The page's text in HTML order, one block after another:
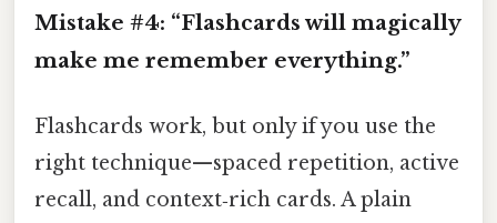
Mistake #4: “Flashcards will magically
make me remember everything.”
Flashcards work, but only if you use the
right technique—spaced repetition, active
recall, and context‑rich cards. A plain